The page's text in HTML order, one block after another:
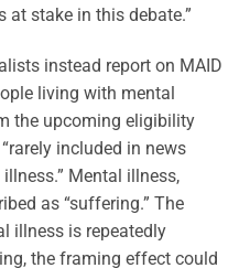
at stake in this debate.”
instead report on MAID
living with mental
the upcoming eligibility
included in news
Mental illness,
as “suffering.” The
illness is repeatedly
the framing effect could